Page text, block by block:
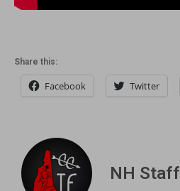
Share this:
Facebook Twitter
NH Staff